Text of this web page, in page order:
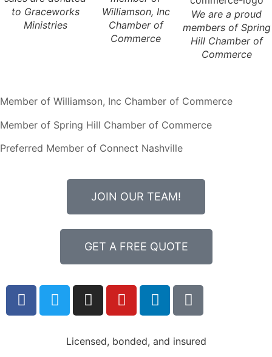
to Graceworks
Ministries
Williamson, Inc
Chamber of
Commerce
We are a proud
members of Spring
Hill Chamber of
Commerce
Member of Williamson, Inc Chamber of Commerce
Member of Spring Hill Chamber of Commerce
Preferred Member of Connect Nashville
JOIN OUR TEAM!
GET A FREE QUOTE
Licensed, bonded, and insured